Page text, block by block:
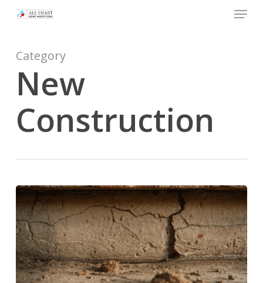
Skip
content
Menu
Category
New
Construction